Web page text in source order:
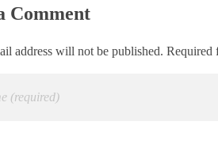
Comment
address will not be published. Required